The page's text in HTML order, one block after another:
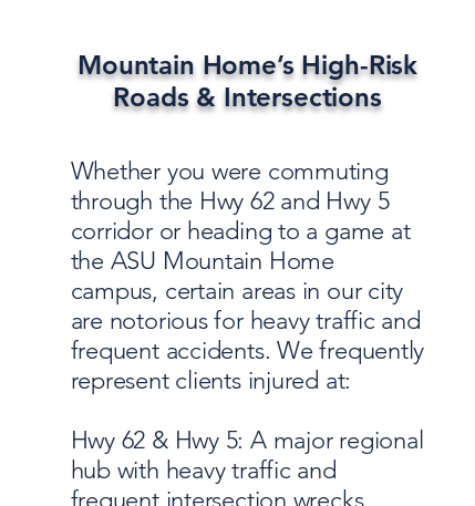
Mountain Home’s High-Risk
Roads & Intersections
Whether you were commuting
through the Hwy 62 and Hwy 5
corridor or heading to a game at
the ASU Mountain Home
campus, certain areas in our city
are notorious for heavy traffic and
frequent accidents. We frequently
represent clients injured at:
Hwy 62 & Hwy 5: A major regional
hub with heavy traffic and
frequent intersection wrecks.